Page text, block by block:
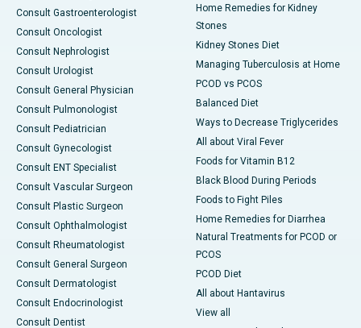
Consult Gastroenterologist
Consult Oncologist
Consult Nephrologist
Consult Urologist
Consult General Physician
Consult Pulmonologist
Consult Pediatrician
Consult Gynecologist
Consult ENT Specialist
Consult Vascular Surgeon
Consult Plastic Surgeon
Consult Ophthalmologist
Consult Rheumatologist
Consult General Surgeon
Consult Dermatologist
Consult Endocrinologist
Consult Dentist
Home Remedies for Kidney
Stones
Kidney Stones Diet
Managing Tuberculosis at Home
PCOD vs PCOS
Balanced Diet
Ways to Decrease Triglycerides
All about Viral Fever
Foods for Vitamin B12
Black Blood During Periods
Foods to Fight Piles
Home Remedies for Diarrhea
Natural Treatments for PCOD or
PCOS
PCOD Diet
All about Hantavirus
View all